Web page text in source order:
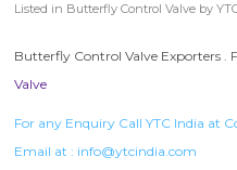
Listed in Butterfly Control Valve by
Butterfly Control Valve Exporters .
Valve
For any Enquiry Call YTC India at
Email at : info@ytcindia.com